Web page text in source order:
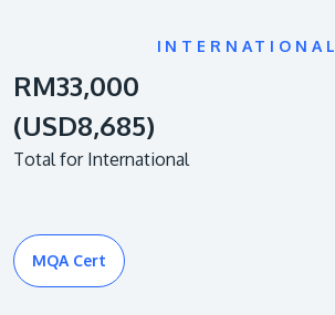
INTERNATIONAL
RM33,000
(USD8,685)
Total for International
MQA Cert